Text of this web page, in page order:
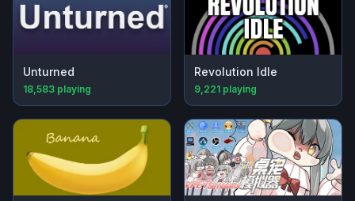
Unturned
18,583 playing
Revolution Idle
9,221 playing